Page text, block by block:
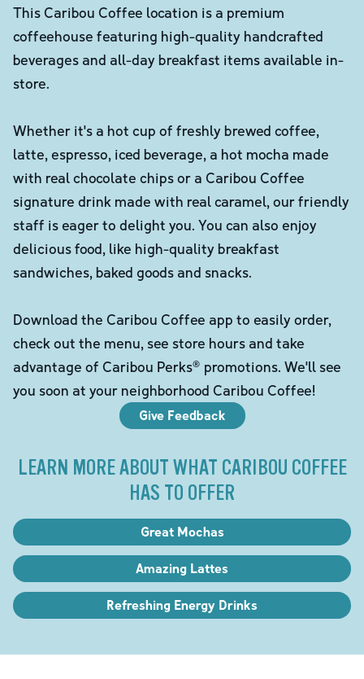
This Caribou Coffee location is a premium
coffeehouse featuring high-quality handcrafted
beverages and all-day breakfast items available in-
store.
Whether it's a hot cup of freshly brewed coffee,
latte, espresso, iced beverage, a hot mocha made
with real chocolate chips or a Caribou Coffee
signature drink made with real caramel, our friendly
staff is eager to delight you. You can also enjoy
delicious food, like high-quality breakfast
sandwiches, baked goods and snacks.
Download the Caribou Coffee app to easily order,
check out the menu, see store hours and take
advantage of Caribou Perks® promotions. We'll see
you soon at your neighborhood Caribou Coffee!
Give Feedback
LEARN MORE ABOUT WHAT CARIBOU COFFEE
HAS TO OFFER
Great Mochas
Amazing Lattes
Refreshing Energy Drinks